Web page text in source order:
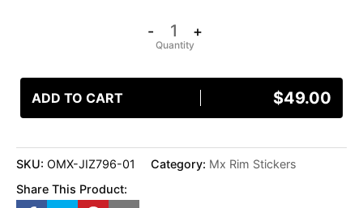
- +
ADD TO CART $49.00
SKU: OMX-JIZ796-01 Category: Mx Rim Stickers
Share This Product: